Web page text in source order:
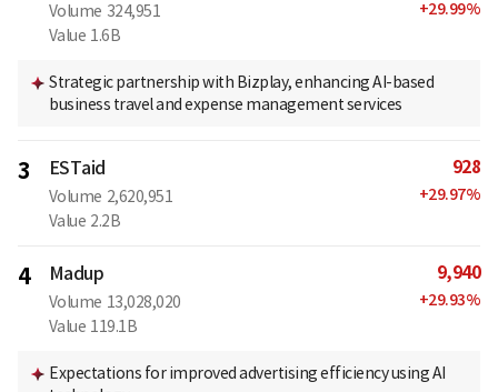
Volume 324,951
Value 1.6B
+29.99%
Strategic partnership with Bizplay, enhancing AI-based
business travel and expense management services
3 ESTaid
Volume 2,620,951
Value 2.2B
928
+29.97%
4 Madup
Volume 13,028,020
Value 119.1B
9,940
+29.93%
Expectations for improved advertising efficiency using AI